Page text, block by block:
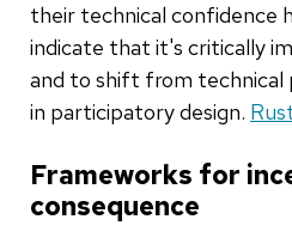
their technical confidence
indicate that it's critically
and to shift from
in participatory design.
Frameworks for
consequence